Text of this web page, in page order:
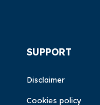
SUPPORT
Disclaimer
Cookies policy